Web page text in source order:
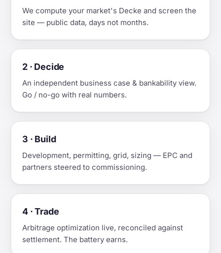
We compute your market's Decke and screen the
site — public data, days not months.
2 · Decide
An independent business case & bankability view.
Go / no-go with real numbers.
3 · Build
Development, permitting, grid, sizing — EPC and
partners steered to commissioning.
4 · Trade
Arbitrage optimization live, reconciled against
settlement. The battery earns.